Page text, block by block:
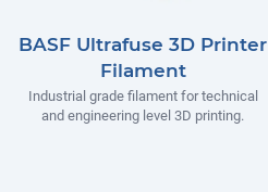
BASF Ultrafuse 3D Printer
Filament
Industrial grade filament for technical
and engineering level 3D printing.